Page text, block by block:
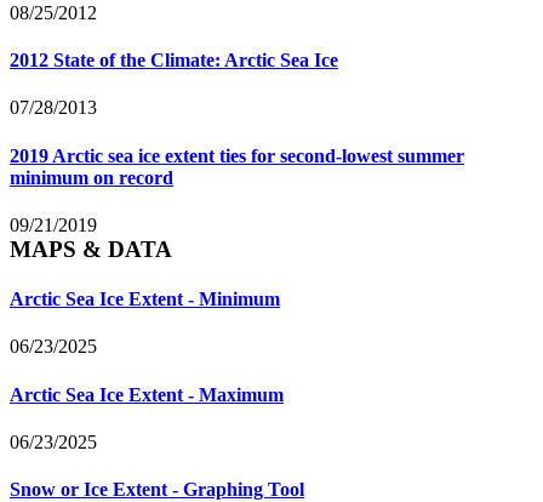
08/25/2012
2012 State of the Climate: Arctic Sea Ice
07/28/2013
2019 Arctic sea ice extent ties for second-lowest summer
minimum on record
09/21/2019
MAPS & DATA
Arctic Sea Ice Extent - Minimum
06/23/2025
Arctic Sea Ice Extent - Maximum
06/23/2025
Snow or Ice Extent - Graphing Tool